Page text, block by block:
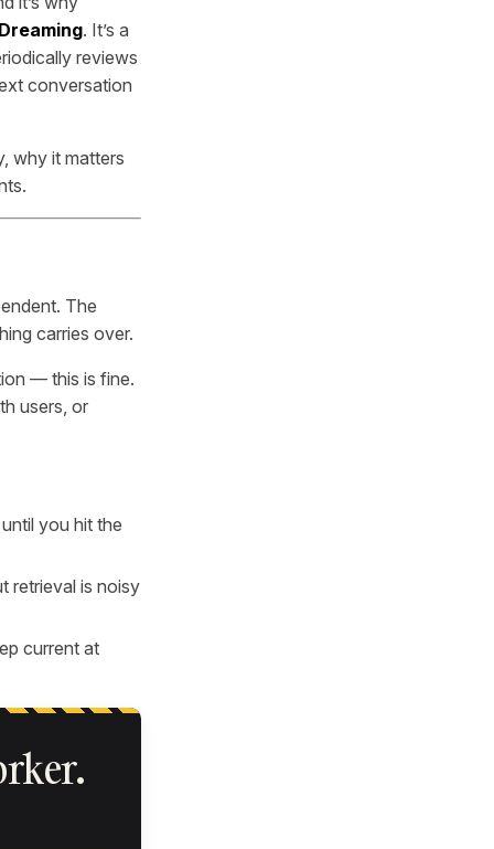
. It’s a
reviews
conversation
why it matters
The
carries over.
— this is fine.
users, or
you hit the
retrieval is noisy
current at